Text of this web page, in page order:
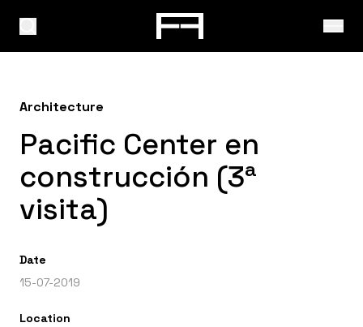
Architecture
Pacific Center en
construcción (3ª
visita)
Date
15-07-2019
Location